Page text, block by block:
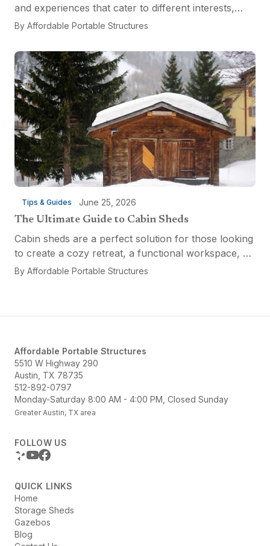
and experiences that cater to different interests,
from relaxation and recreation to culinary
the...
By Affordable Portable Structures
Tips & Guides June 25, 2026
The Ultimate Guide to Cabin Sheds
Cabin sheds are a perfect solution for those looking
to create a cozy retreat, a functional workspace, or
a versatile multi-purpose space. Affordable Portable
By Affordable Portable Structures
Affordable Portable Structures
5510 W Highway 290
Austin, TX 78735
512-892-0797
Monday-Saturday 8:00 AM - 4:00 PM, Closed Sunday
Greater Austin, TX area
FOLLOW US
QUICK LINKS
Home
Storage Sheds
Gazebos
Blog